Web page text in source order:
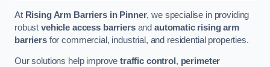
At Rising Arm Barriers in Pinner, we specialise in providing
robust vehicle access barriersand automatic rising arm
barriersfor commercial, industrial, and residential properties.
Our solutions help improvetraffic control , perimeter